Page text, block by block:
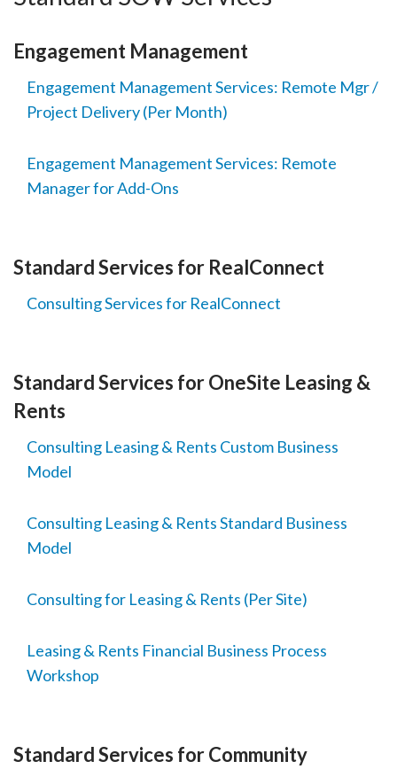
Engagement Management
Engagement Management Services: Remote Mgr /
Project Delivery (Per Month)
Engagement Management Services: Remote
Manager for Add-Ons
Standard Services for RealConnect
Consulting Services for RealConnect
Standard Services for OneSite Leasing &
Rents
Consulting Leasing & Rents Custom Business
Model
Consulting Leasing & Rents Standard Business
Model
Consulting for Leasing & Rents (Per Site)
Leasing & Rents Financial Business Process
Workshop
Standard Services for Community